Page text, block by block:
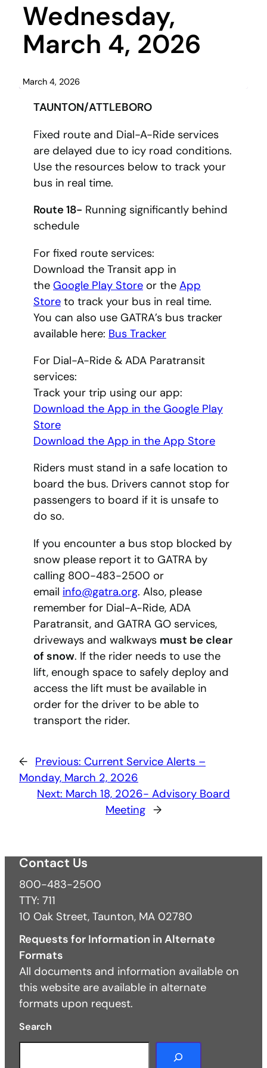
Wednesday,
March 4, 2026
March 4, 2026
TAUNTON/ATTLEBORO
Fixed route and Dial-A-Ride services
are delayed due to icy road conditions.
Use the resources below to track your
bus in real time.
Route 18- Running significantly behind
schedule
For fixed route services:
Download the Transit app in
the Google Play Store or the App
Store to track your bus in real time.
You can also use GATRA’s bus tracker
available here: Bus Tracker
For Dial-A-Ride & ADA Paratransit
services:
Track your trip using our app:
Download the App in the Google Play
Store
Download the App in the App Store
Riders must stand in a safe location to
board the bus. Drivers cannot stop for
passengers to board if it is unsafe to
do so.
If you encounter a bus stop blocked by
snow please report it to GATRA by
calling 800-483-2500 or
email info@gatra.org. Also, please
remember for Dial-A-Ride, ADA
Paratransit, and GATRA GO services,
driveways and walkways must be clear
of snow. If the rider needs to use the
lift, enough space to safely deploy and
access the lift must be available in
order for the driver to be able to
transport the rider.
← Previous: Current Service Alerts –
Monday, March 2, 2026
Next: March 18, 2026- Advisory Board
Meeting →
Contact Us
800-483-2500
TTY: 711
10 Oak Street, Taunton, MA 02780
Requests for Information in Alternate
Formats
All documents and information available on
this website are available in alternate
formats upon request.
Search